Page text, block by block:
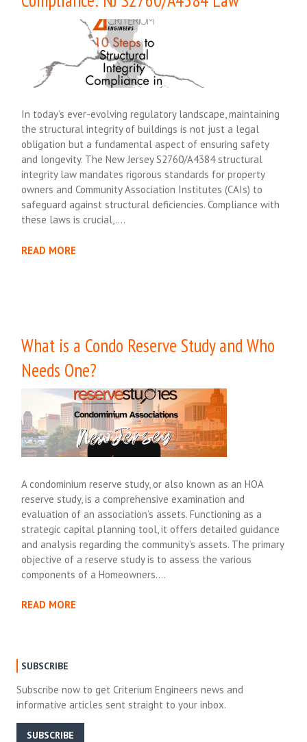
In today’s ever-evolving regulatory landscape, maintaining
the structural integrity of buildings is not just a legal
obligation but a fundamental aspect of ensuring safety
and longevity. The New Jersey S2760/A4384 structural
integrity law mandates rigorous standards for property
owners and Community Association Institutes (CAIs) to
safeguard against structural deficiencies. Compliance with
these laws is crucial,….
READ MORE
What is a Condo Reserve Study and Who
Needs One?
A condominium reserve study, or also known as an HOA
reserve study, is a comprehensive examination and
evaluation of an association’s assets. Functioning as a
strategic capital planning tool, it offers detailed guidance
and analysis regarding the community’s assets. The primary
objective of a reserve study is to assess the various
components of a Homeowners….
READ MORE
SUBSCRIBE
Subscribe now to get Criterium Engineers news and
informative articles sent straight to your inbox.
SUBSCRIBE